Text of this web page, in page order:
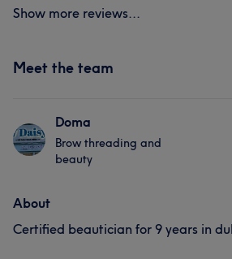
Show more reviews...
Meet the team
Doma
Brow threading and
beauty
About
Certified beautician for 9 years in